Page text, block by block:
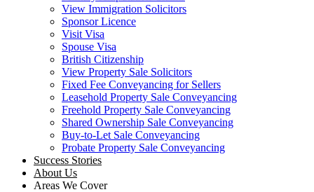
View Immigration Solicitors
Sponsor Licence
Visit Visa
Spouse Visa
British Citizenship
View Property Sale Solicitors
Fixed Fee Conveyancing for Sellers
Leasehold Property Sale Conveyancing
Freehold Property Sale Conveyancing
Shared Ownership Sale Conveyancing
Buy-to-Let Sale Conveyancing
Probate Property Sale Conveyancing
Success Stories
About Us
Areas We Cover